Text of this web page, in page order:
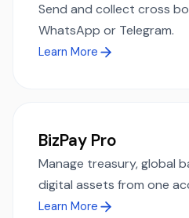
Send and collect cross
WhatsApp or Telegram.
Learn More
BizPay Pro
Manage treasury, global
digital assets from one
Learn More